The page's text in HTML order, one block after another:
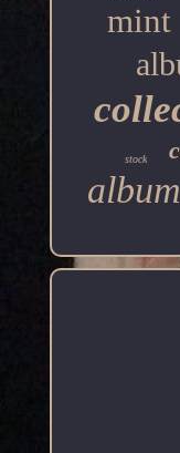
mint
stock
album